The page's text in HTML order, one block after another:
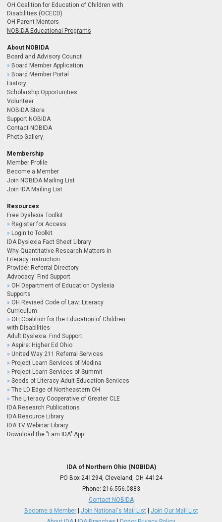
OH Coalition for Education of Children with
Disabilities (OCECD)
OH Parent Mentors
NOBIDA Educational Programs
About NOBIDA
Board and Advisory Council
Board Member Application
Board Member Portal
History
Scholarship Opportunities
Volunteer
NOBIDA Store
Support NOBIDA
Contact NOBIDA
Photo Gallery
Membership
Member Profile
Become a Member
Join NOBIDA Mailing List
Join IDA Mailing List
Resources
Free Dyslexia Toolkit
Register for Access
Login to Toolkit
IDA Dyslexia Fact Sheet Library
Why Quantitative Research Matters in
Literacy Instruction
Provider Referral Directory
Advocacy: Find Support
OH Department of Education Dyslexia
Supports
OH Revised Code of Law: Literacy
Curriculum
OH Coalition for the Education of Children
with Disabilities
Adult Dyslexia: Find Support
Aspire: Higher Ed Ohio
United Way 211 Referral Services
Project Learn Services of Medina
Project Learn Services of Summit
Seeds of Literacy Adult Education Services
The LD Edge of Northeastern OH
The Literacy Cooperative of Greater CLE
IDA Research Publications
IDA Resource Library
IDA TV Webinar Library
Download the "I am IDA" App
IDA of Northern Ohio (NOBIDA)
PO Box 241294, Cleveland, OH 44124
Phone: 216.556.0883
Contact NOBIDA
Become a Member| Join National's Mail List| Join Our Mail List